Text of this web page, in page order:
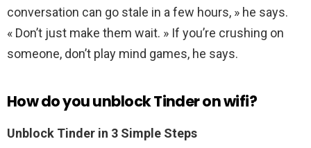
conversation can go stale in a few hours, » he says.
« Don’t just make them wait. » If you’re crushing on
someone, don’t play mind games, he says.
How do you unblock Tinder on wifi?
Unblock Tinder in 3 Simple Steps